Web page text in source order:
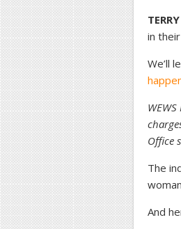
in
We’ll
Office
The
And